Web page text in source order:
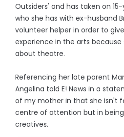
Outsiders' and has taken on
who she has with ex-husband
volunteer helper in order to
experience in the arts because
about theatre.
Referencing her late parent
Angelina told E! News in a
of my mother in that she isn't
centre of attention but in
creatives.